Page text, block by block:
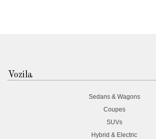
Vozila
Sedans & Wagons
Coupes
SUVs
Hybrid & Electric